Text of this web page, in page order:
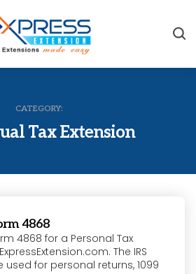
CATEGORY:
Tax Extension
4868
4868 for a Personal Tax
The IRS
used for personal returns, 1099